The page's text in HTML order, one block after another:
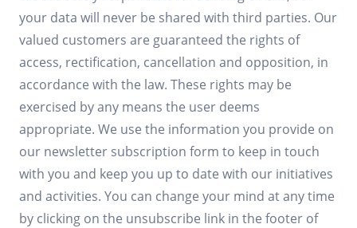
your data will never be shared with third parties. Our
valued customers are guaranteed the rights of
access, rectification, cancellation and opposition, in
accordance with the law. These rights may be
exercised by any means the user deems
appropriate. We use the information you provide on
our newsletter subscription form to keep in touch
with you and keep you up to date with our initiatives
and activities. You can change your mind at any time
by clicking on the unsubscribe link in the footer of